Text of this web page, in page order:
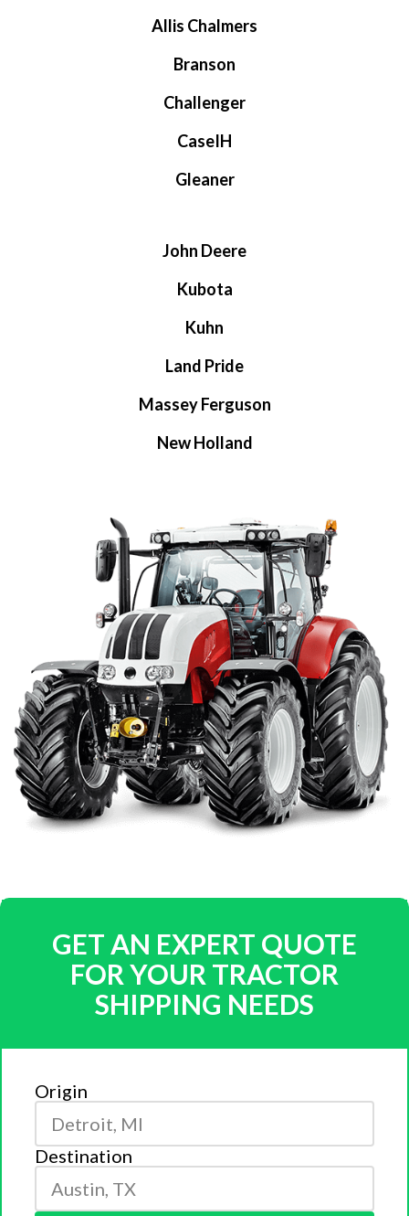
Allis Chalmers
Branson
Challenger
CaseIH
Gleaner
John Deere
Kubota
Kuhn
Land Pride
Massey Ferguson
New Holland
GET AN EXPERT QUOTE
FOR YOUR TRACTOR
SHIPPING NEEDS
Origin
Destination